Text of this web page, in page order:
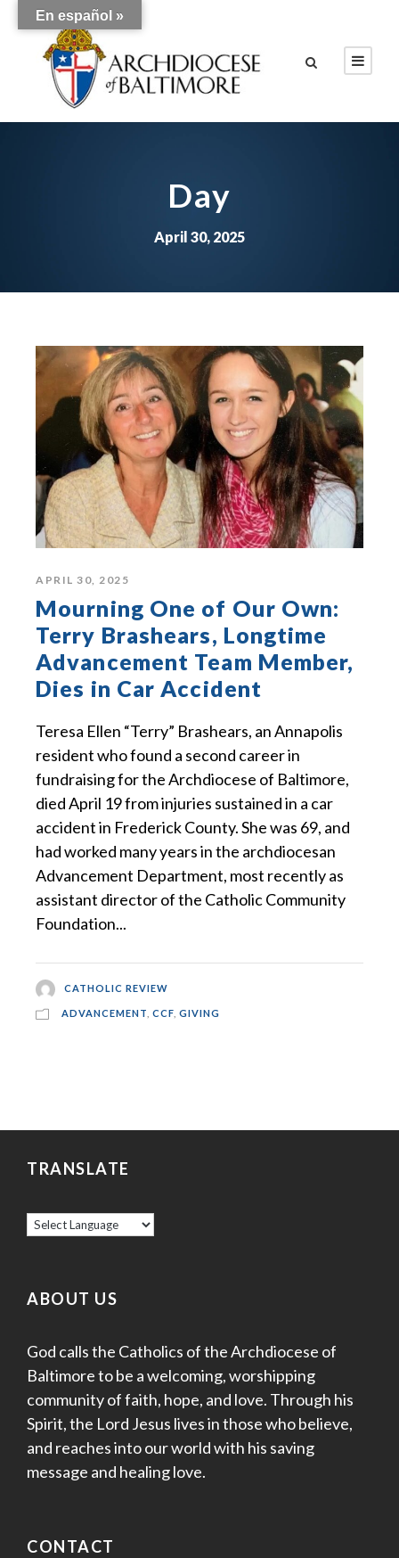
Day
April 30, 2025
APRIL 30, 2025
Mourning One of Our Own:
Terry Brashears, Longtime
Advancement Team Member,
Dies in Car Accident
Teresa Ellen “Terry” Brashears, an Annapolis
resident who found a second career in
fundraising for the Archdiocese of Baltimore,
died April 19 from injuries sustained in a car
accident in Frederick County. She was 69, and
had worked many years in the archdiocesan
Advancement Department, most recently as
assistant director of the Catholic Community
Foundation...
CATHOLIC REVIEW
ADVANCEMENT CCF GIVING
TRANSLATE
ABOUT US
God calls the Catholics of the Archdiocese of
Baltimore to be a welcoming, worshipping
community of faith, hope, and love. Through his
Spirit, the Lord Jesus lives in those who believe,
and reaches into our world with his saving
message and healing love.
CONTACT
En español »